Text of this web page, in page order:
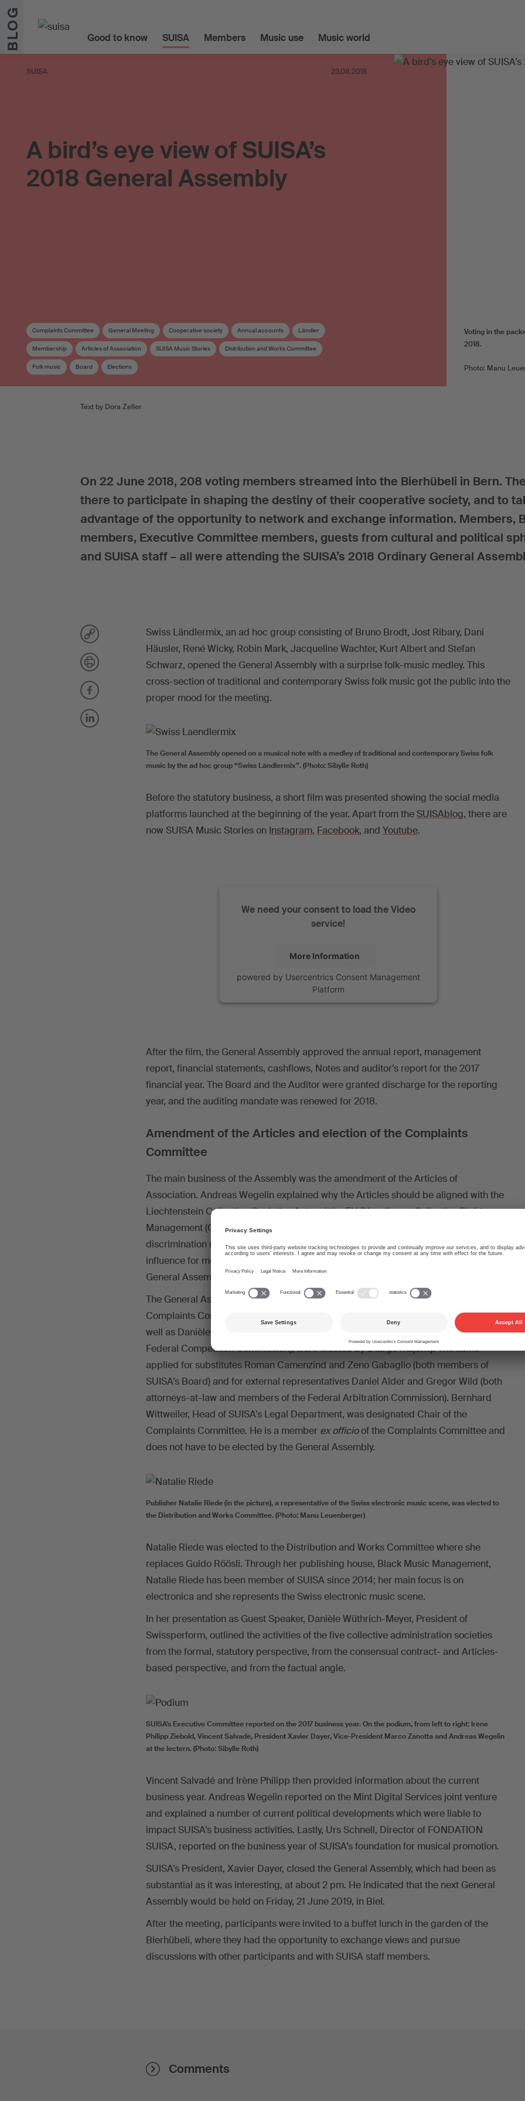
Skip to content
BLOG Good to know SUISA Members Music use Music world
SUISA 23.08.2018
A bird’s eye view of SUISA’s
2018 General Assembly
Complaints Committee General Meeting Cooperative society Annual accounts Ländler
Membership Articles of Association SUISA Music Stories Distribution and Works Committee
Folk music Board Elections
Voting in the
2018.
Photo: Manu
Text by Dora Zeller
On 22 June 2018, 208 voting members streamed into the Bierhübeli in Bern.
there to participate in shaping the destiny of their cooperative society, and to
advantage of the opportunity to network and exchange information. Members,
members, Executive Committee members, guests from cultural and political
and SUISA staff – all were attending the SUISA’s 2018 Ordinary General
Swiss Ländlermix, an ad hoc group consisting of Bruno Brodt, Jost Ribary, Dani
Häusler, René Wicky, Robin Mark, Jacqueline Wachter, Kurt Albert and Stefan
Schwarz, opened the General Assembly with a surprise folk-music medley. This
cross-section of traditional and contemporary Swiss folk music got the public into the
proper mood for the meeting.
The General Assembly opened on a musical note with a medley of traditional and contemporary Swiss folk
music by the ad hoc group “Swiss Ländlermix”. (Photo: Sibylle Roth)
Before the statutory business, a short film was presented showing the social media
platforms launched at the beginning of the year. Apart from theSUISAblog, there are
now SUISA Music Stories on Instagram, Facebook, and Youtube.
We need your consent to load the Video
service!
More Information
powered by Usercentrics Consent Management
Platform
After the film, the General Assembly approved the annual report, management
report, financial statements, cashflows, Notes and auditor’s report for the 2017
financial year. The Board and the Auditor were granted discharge for the reporting
year, and the auditing mandate was renewed for 2018.
Amendment of the Articles and election of the Complaints
Committee
The main business of the Assembly was the amendment of the Articles of
Association. Andreas Wegelin explained why the Articles should be aligned with the
Liechtenstein Collecting Societies Act and the EU Directive on Collective Rights
Management (CRM Directive). He mentioned the main changes, namely: non-
discrimination rules, additional powers to the General Assembly, and greater
influence for members. After various suggestions, questions and clarifications, the
General Assembly approved the proposed amendments with no negative votes.
The General Assembly also approved the list of candidates for election to the new
Complaints Committee. Board members Marco Neeser and Christian Fighera, as
well as Danièle Wüthrich-Meyer as external representative (Vice President of the
Federal Competition Commission), were elected by a large majority. The same
applied for substitutes Roman Camenzind and Zeno Gabaglio (both members of
SUISA’s Board) and for external representatives Daniel Alder and Gregor Wild (both
attorneys-at-law and members of the Federal Arbitration Commission). Bernhard
Wittweiler, Head of SUISA’s Legal Department, was designated Chair of the
Complaints Committee. He is a member ex officioof the Complaints Committee and
does not have to be elected by the General Assembly.
Publisher Natalie Riede (in the picture), a representative of the Swiss electronic music scene, was elected to
the Distribution and Works Committee. (Photo: Manu Leuenberger)
Natalie Riede was elected to the Distribution and Works Committee where she
replaces Guido Röösli. Through her publishing house, Black Music Management,
Natalie Riede has been member of SUISA since 2014; her main focus is on
electronica and she represents the Swiss electronic music scene.
In her presentation as Guest Speaker, Danièle Wüthrich-Meyer, President of
Swissperform, outlined the activities of the five collective administration societies
from the formal, statutory perspective, from the consensual contract- and Articles-
based perspective, and from the factual angle.
SUISA’s Executive Committee reported on the 2017 business year. On the podium, from left to right: Irène
Philipp Ziebold, Vincent Salvadé, President Xavier Dayer, Vice-President Marco Zanotta and Andreas Wegelin
at the lectern. (Photo: Sibylle Roth)
Vincent Salvadé and Irène Philipp then provided information about the current
business year. Andreas Wegelin reported on the Mint Digital Services joint venture
and explained a number of current political developments which were liable to
impact SUISA’s business activities. Lastly, Urs Schnell, Director of FONDATION
SUISA, reported on the business year of SUISA’s foundation for musical promotion.
SUISA’s President, Xavier Dayer, closed the General Assembly, which had been as
substantial as it was interesting, at about 2 pm. He indicated that the next General
Assembly would be held on Friday, 21 June 2019, in Biel.
After the meeting, participants were invited to a buffet lunch in the garden of the
Bierhübeli, where they had the opportunity to exchange views and pursue
discussions with other participants and with SUISA staff members.
Comments